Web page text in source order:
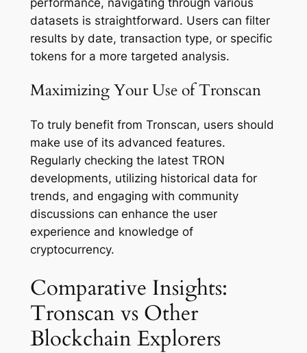
performance, navigating through various
datasets is straightforward. Users can filter
results by date, transaction type, or specific
tokens for a more targeted analysis.
Maximizing Your Use of Tronscan
To truly benefit from Tronscan, users should
make use of its advanced features.
Regularly checking the latest TRON
developments, utilizing historical data for
trends, and engaging with community
discussions can enhance the user
experience and knowledge of
cryptocurrency.
Comparative Insights:
Tronscan vs Other
Blockchain Explorers